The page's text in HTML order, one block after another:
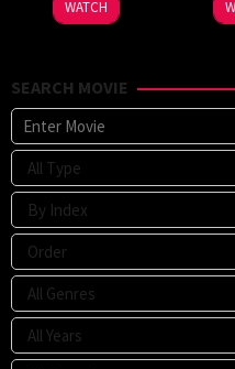
WATCH
SEARCH MOVIE